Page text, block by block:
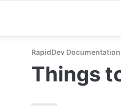
RapidDev Documentation
Things